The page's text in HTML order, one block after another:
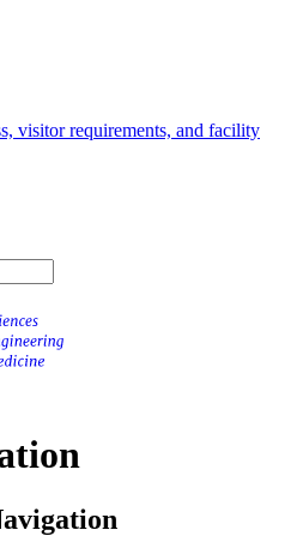
visitor requirements, and facility